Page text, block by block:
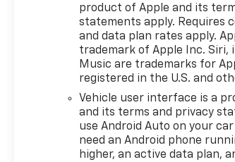
product of Apple and its
statements apply. Requires
and data plan rates apply.
trademark of Apple Inc. Siri,
Music are trademarks for
registered in the U.S. and
Vehicle user interface is a
and its terms and privacy
use Android Auto on your car
need an Android phone
higher, an active data plan,